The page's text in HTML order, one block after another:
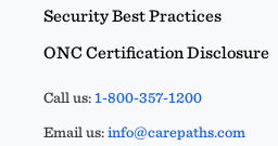
Security Best Practices
ONC Certification Disclosure
Call us:1-800-357-1200
Email us:info@carepaths.com